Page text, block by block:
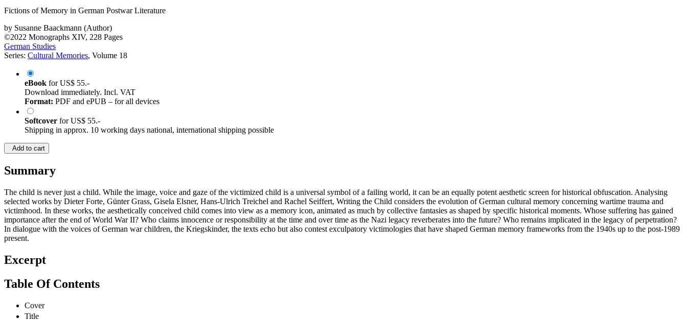
Fictions of Memory in German Postwar Literature
by Susanne Baackmann (Author)
©2022 Monographs XIV, 228 Pages
German Studies
Series: Cultural Memories, Volume 18
eBook forUS$ 55.-
Download immediately. Incl. VAT
Format: PDF and ePUB – for all devices
Softcover forUS$ 55.-
Shipping in approx. 10 working days national, international shipping possible
Add to cart
Summary
The child is never just a child. While the image, voice and gaze of the victimized child is a universal symbol of a failing world, it can be an equally potent aesthetic screen for historical obfuscation. Analysing
selected works by Dieter Forte, Günter Grass, Gisela Elsner, Hans-Ulrich Treichel and Rachel Seiffert, Writing the Child considers the evolution of German cultural memory concerning wartime trauma and
victimhood. In these works, the aesthetically conceived child comes into view as a memory icon, animated as much by collective fantasies as shaped by specific historical moments. Whose suffering has gained
importance after the end of World War II? Who claims innocence or responsibility at the time and over time as the Nazi legacy reverberates into the future? Who remains implicated in the legacy of perpetration?
In dialogue with the voices of German war children, the Kriegskinder, the texts echo but also contest exculpatory victimologies that have shaped German memory frameworks from the 1940s up to the post-1989
present.
Excerpt
Table Of Contents
Cover
Title